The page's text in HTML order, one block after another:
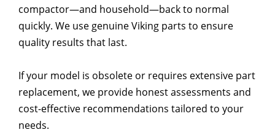
compactor—and household—back to normal
quickly. We use genuine Viking parts to ensure
quality results that last.
If your model is obsolete or requires extensive part
replacement, we provide honest assessments and
cost-effective recommendations tailored to your
needs.